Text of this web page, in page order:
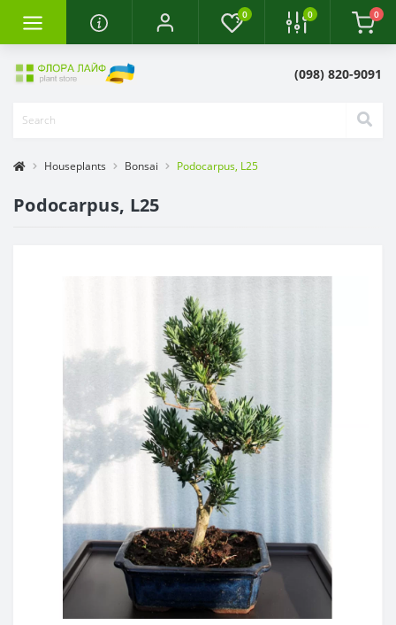
0 0 0
(098) 820-9091
Houseplants Bonsai Podocarpus, L25
Podocarpus, L25